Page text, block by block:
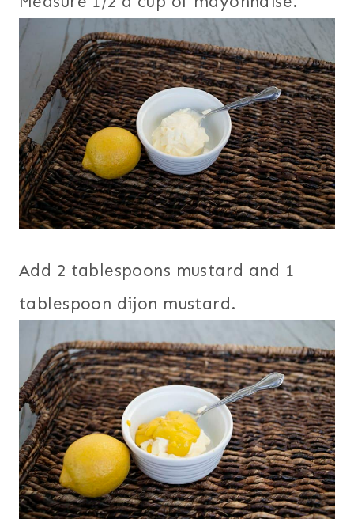
Add 2 tablespoons mustard and 1
tablespoon dijon mustard.